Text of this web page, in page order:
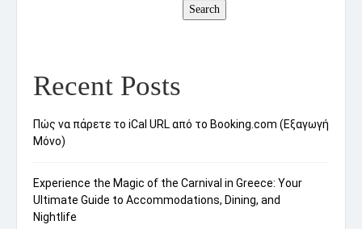
Search
Recent Posts
Πώς να πάρετε το iCal URL από το Booking.com (Εξαγωγή
Μόνο)
Experience the Magic of the Carnival in Greece: Your
Ultimate Guide to Accommodations, Dining, and
Nightlife